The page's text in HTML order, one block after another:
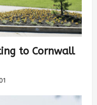
to Cornwall